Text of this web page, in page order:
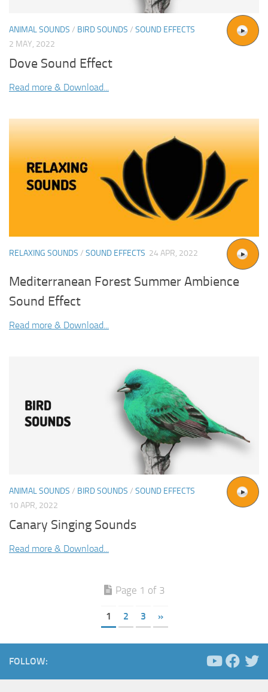
ANIMAL SOUNDS / BIRD SOUNDS / SOUND EFFECTS
2 MAY, 2022
Dove Sound Effect
Read more & Download...
RELAXING SOUNDS / SOUND EFFECTS 24 APR, 2022
Mediterranean Forest Summer Ambience
Sound Effect
Read more & Download...
ANIMAL SOUNDS / BIRD SOUNDS / SOUND EFFECTS
10 APR, 2022
Canary Singing Sounds
Read more & Download...
Page 1 of 3
1 2 3 »
FOLLOW: